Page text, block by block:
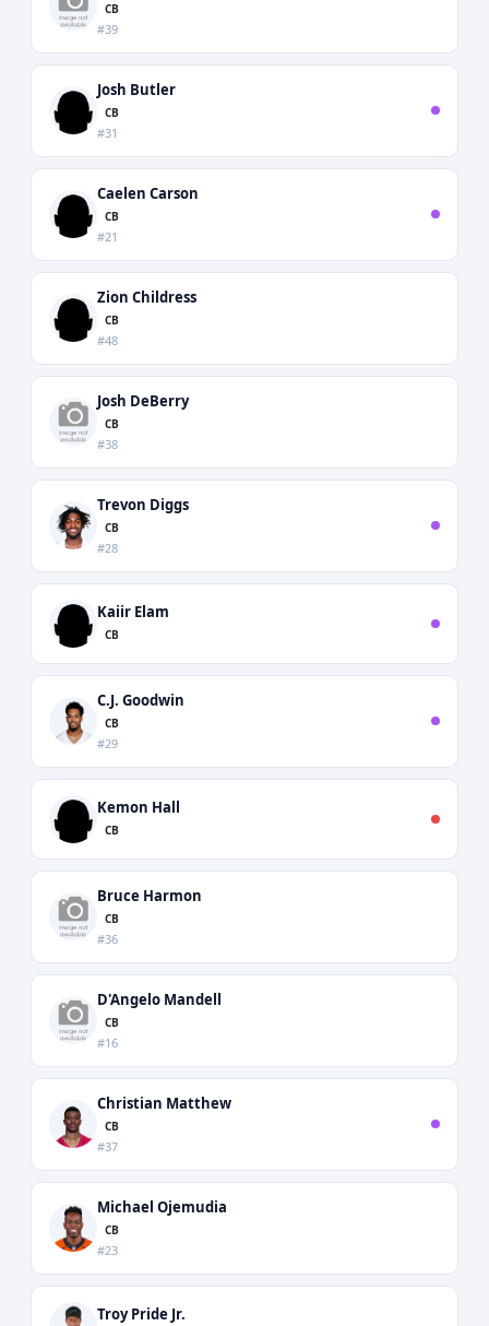
CB
#39
Josh Butler
CB
#31
Caelen Carson
CB
#21
Zion Childress
CB
#48
Josh DeBerry
CB
#38
Trevon Diggs
CB
#28
Kaiir Elam
CB
C.J. Goodwin
CB
#29
Kemon Hall
CB
Bruce Harmon
CB
#36
D'Angelo Mandell
CB
#16
Christian Matthew
CB
#37
Michael Ojemudia
CB
#23
Troy Pride Jr.